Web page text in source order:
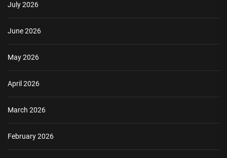
July 2026
June 2026
May 2026
April 2026
March 2026
February 2026